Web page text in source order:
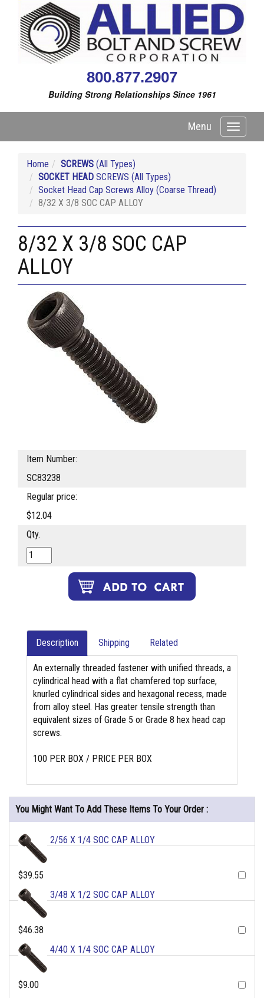
800.877.2907
Building Strong Relationships Since 1961
Toggle
Menu
Home SCREWS (All Types)
SOCKET HEAD SCREWS (All Types)
Socket Head Cap Screws Alloy (Coarse Thread)
8/32 X 3/8 SOC CAP ALLOY
8/32 X 3/8 SOC CAP
ALLOY
Item Number:
SC83238
Regular price:
$12.04
Qty.
Description Shipping Related
An externally threaded fastener with unified threads, a
cylindrical head with a flat chamfered top surface,
knurled cylindrical sides and hexagonal recess, made
from alloy steel. Has greater tensile strength than
equivalent sizes of Grade 5 or Grade 8 hex head cap
screws.
100 PER BOX / PRICE PER BOX
You Might Want To Add These Items To Your Order :
2/56 X 1/4 SOC CAP ALLOY
$39.55
3/48 X 1/2 SOC CAP ALLOY
$46.38
4/40 X 1/4 SOC CAP ALLOY
$9.00